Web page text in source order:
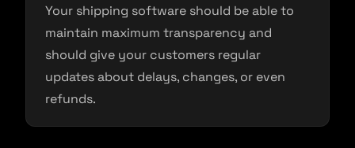
Your shipping software should be able to
maintain maximum transparency and
should give your customers regular
updates about delays, changes, or even
refunds.